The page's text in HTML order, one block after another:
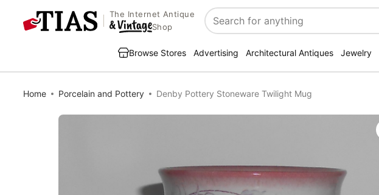
The Internet Antique
Shop
Search
Browse Stores Advertising Architectural Antiques Jewelry
Home Porcelain and Pottery Denby Pottery Stoneware Twilight Mug